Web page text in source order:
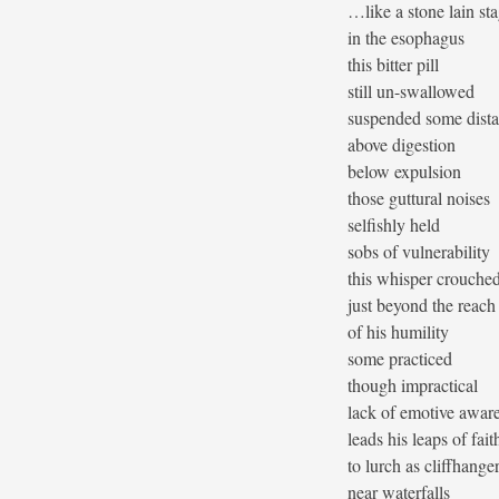
…like a stone lain
in the esophagus
this bitter pill
still un-swallowed
suspended some
above digestion
below expulsion
those guttural noises
selfishly held
sobs of vulnerability
this whisper crouched
just beyond the reach
of his humility
some practiced
though impractical
lack of emotive
leads his leaps of
to lurch as
near waterfalls